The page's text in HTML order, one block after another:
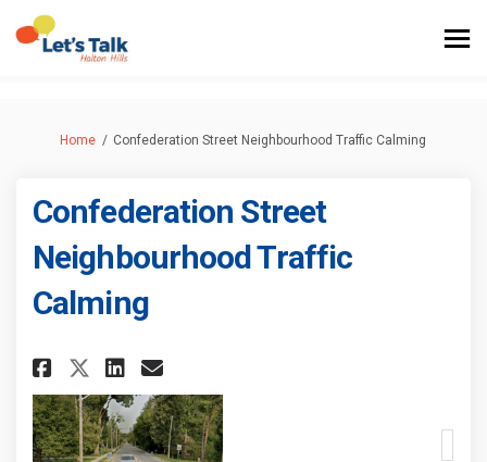
You are here:
Home Confederation Street Neighbourhood Traffic Calming
Confederation Street
Neighbourhood Traffic
Calming
Share Confederation Street
Share Confederation
Share Confederation
Email Confederation